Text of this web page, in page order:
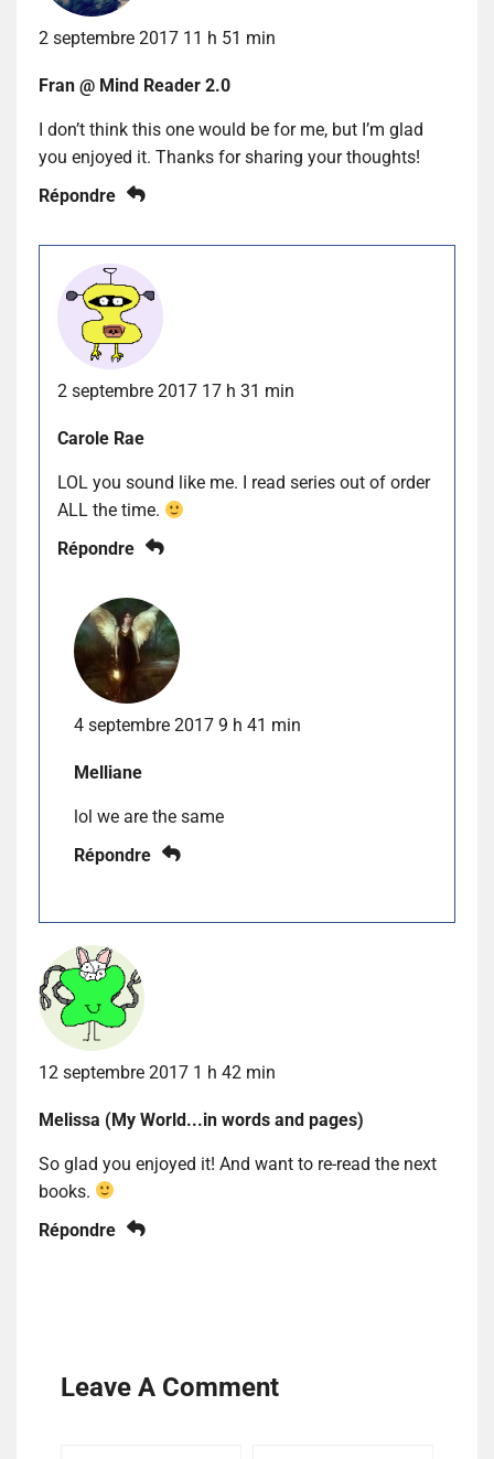
2 septembre 2017 11 h 51 min
Fran @ Mind Reader 2.0
I don’t think this one would be for me, but I’m glad
you enjoyed it. Thanks for sharing your thoughts!
Répondre
2 septembre 2017 17 h 31 min
Carole Rae
LOL you sound like me. I read series out of order
ALL the time.
Répondre
4 septembre 2017 9 h 41 min
Melliane
lol we are the same
Répondre
12 septembre 2017 1 h 42 min
Melissa (My World...in words and pages)
So glad you enjoyed it! And want to re-read the next
books.
Répondre
Leave A Comment